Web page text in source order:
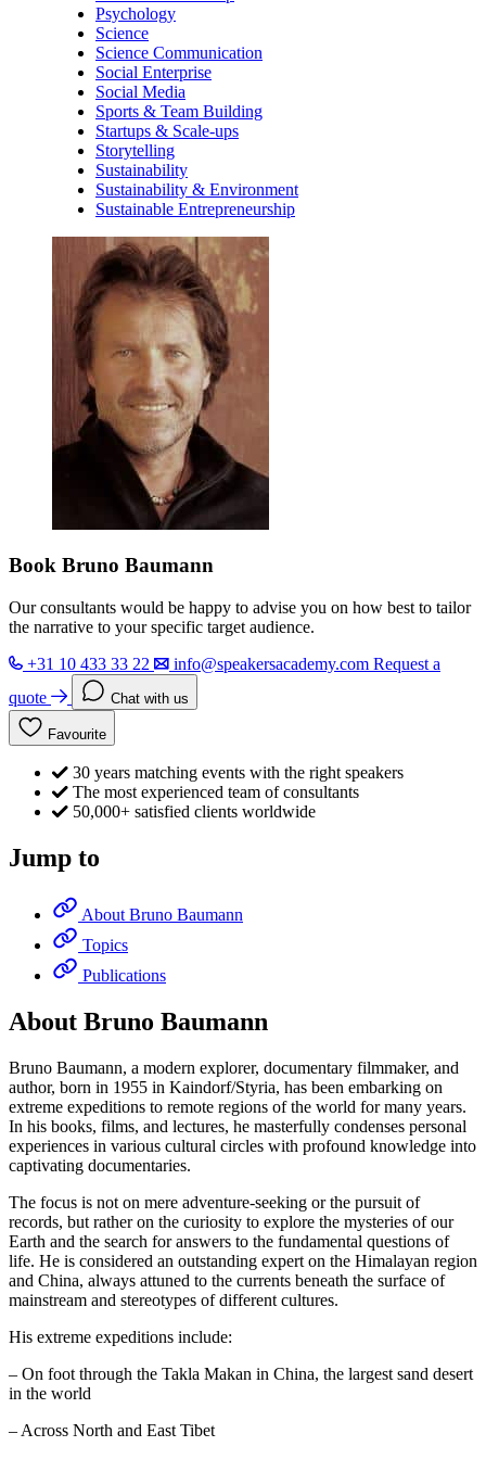
Psychology
Science
Science Communication
Social Enterprise
Social Media
Sports & Team Building
Startups & Scale-ups
Storytelling
Sustainability
Sustainability & Environment
Sustainable Entrepreneurship
Book Bruno Baumann
Our consultants would be happy to advise you on how best to tailor
the narrative to your specific target audience.
+31 10 433 33 22
info@speakersacademy.com Request a
quote
Chat with us
Favourite
30 years matching events with the right speakers
The most experienced team of consultants
50,000+ satisfied clients worldwide
Jump to
About Bruno Baumann
Topics
Publications
About Bruno Baumann
Bruno Baumann, a modern explorer, documentary filmmaker, and
author, born in 1955 in Kaindorf/Styria, has been embarking on
extreme expeditions to remote regions of the world for many years.
In his books, films, and lectures, he masterfully condenses personal
experiences in various cultural circles with profound knowledge into
captivating documentaries.
The focus is not on mere adventure-seeking or the pursuit of
records, but rather on the curiosity to explore the mysteries of our
Earth and the search for answers to the fundamental questions of
life. He is considered an outstanding expert on the Himalayan region
and China, always attuned to the currents beneath the surface of
mainstream and stereotypes of different cultures.
His extreme expeditions include:
– On foot through the Takla Makan in China, the largest sand desert
in the world
– Across North and East Tibet